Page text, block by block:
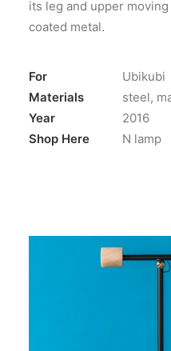
its leg and upper
coated metal.
For
Ubikubi
Materials
steel,
Year
2016
Shop Here
N lamp